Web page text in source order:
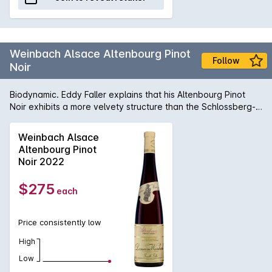
Weinbach Alsace Altenbourg Pinot
Noir
Follow
Biodynamic. Eddy Faller explains that his Altenbourg Pinot
Noir exhibits a more velvety structure than the Schlossberg-
winemaking is almost identical, with a 10-day cold soak,
followed by up to two weeks on skins, partial whole-bunch
fermentation and extended aging in predominantly old oak.
Plantings are 10,000 vines per hectare using mass selections
from the Clos des Epeneaux in Pommard. To recycle Pigott’s
line for the 2020 release, ‘In a blind tasting you could easily
mistake this for a top 1er Cru wine from Beaune in Burgundy!’
Weinbach Alsace
Altenbourg Pinot
Noir 2022
$275 each
Price consistently low
High
Low